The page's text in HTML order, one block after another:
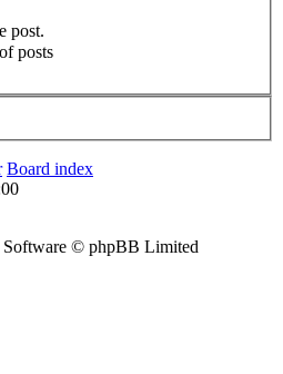
post.
posts
Board index
© phpBB Limited